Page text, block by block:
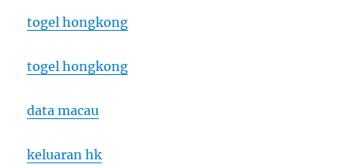
togel hongkong
togel hongkong
data macau
keluaran hk